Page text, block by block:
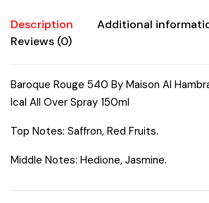
150ml
quantity
Description
Additional
Reviews (0)
Baroque Rouge 540 By Maison Al
Ical All Over Spray 150ml
Top Notes: Saffron, Red Fruits.
Middle Notes: Hedione, Jasmine.